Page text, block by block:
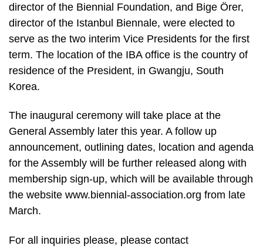
director of the Biennial Foundation, and Bige Örer,
director of the Istanbul Biennale, were elected to
serve as the two interim Vice Presidents for the first
term. The location of the IBA office is the country of
residence of the President, in Gwangju, South
Korea.
The inaugural ceremony will take place at the
General Assembly later this year. A follow up
announcement, outlining dates, location and agenda
for the Assembly will be further released along with
membership sign-up, which will be available through
the website www.biennial-association.org from late
March.
For all inquiries please, please contact